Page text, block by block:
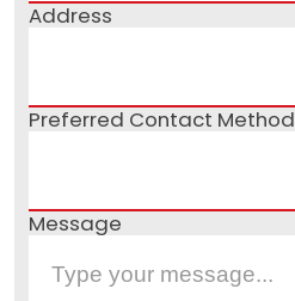
Address
Preferred Contact Method
Message